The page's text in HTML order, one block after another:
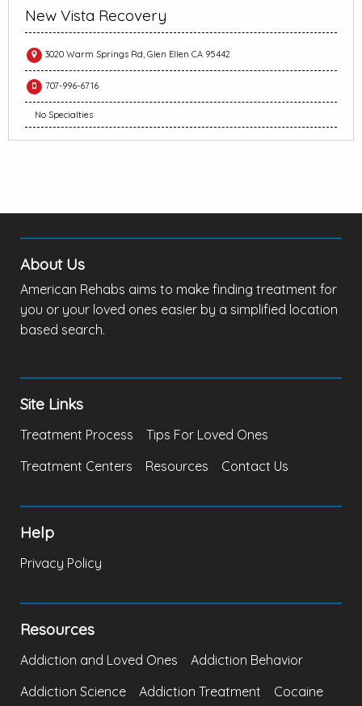
New Vista Recovery
3020 Warm Springs Rd, Glen Ellen CA 95442
707-996-6716
No Specialties
About Us
American Rehabs aims to make finding treatment for
you or your loved ones easier by a simplified location
based search.
Site Links
Treatment Process
Tips For Loved Ones
Treatment Centers
Resources Contact Us
Help
Privacy Policy
Resources
Addiction and Loved Ones
Addiction Behavior
Addiction Science
Addiction Treatment Cocaine